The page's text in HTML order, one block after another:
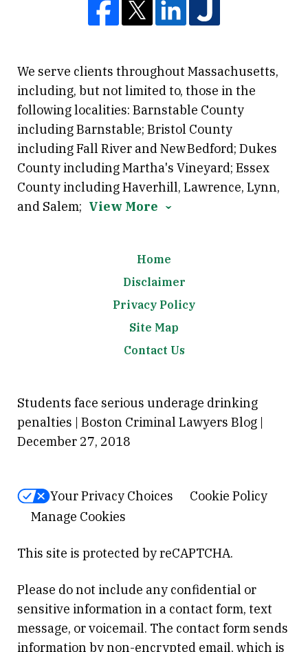
We serve clients throughout Massachusetts,
including, but not limited to, those in the
following localities: Barnstable County
including Barnstable; Bristol County
including Fall River and New Bedford; Dukes
County including Martha's Vineyard; Essex
County including Haverhill, Lawrence, Lynn,
and Salem; View More
Home
Disclaimer
Privacy Policy
Site Map
Contact Us
Students face serious underage drinking
penalties | Boston Criminal Lawyers Blog |
December 27, 2018
Your Privacy Choices
Cookie Policy
Manage Cookies
This site is protected by reCAPTCHA.
Please do not include any confidential or
sensitive information in a contact form, text
message, or voicemail. The contact form sends
information by non-encrypted email, which is